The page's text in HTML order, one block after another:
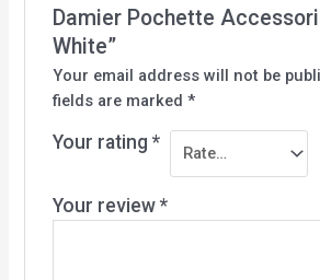
Damier Pochette
White”
Your email address will not be
fields are marked *
Your rating *
Your review *